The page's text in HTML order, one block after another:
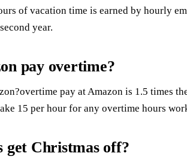
of vacation time is earned by hourly
year.
pay overtime?
pay at Amazon is 1.5 times
15 per hour for any overtime hours
get Christmas off?